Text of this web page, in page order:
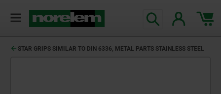
STAR GRIPS SIMILAR TO DIN 6336, METAL PARTS STAINLESS STEEL